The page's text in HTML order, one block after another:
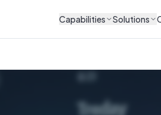
Capabilities Solutions